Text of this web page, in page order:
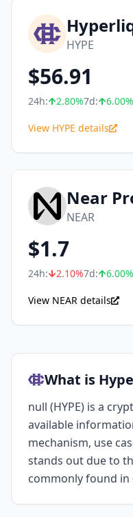
HYPE
$56.91
24h: 2.80%7d: 6.00%
View HYPE details
Near
NEAR
$1.7
24h: 2.10%7d: 6.00%
View NEAR details
What is
null (HYPE) is a
available
mechanism, use
stands out due to
commonly found